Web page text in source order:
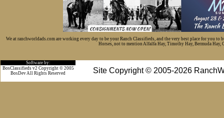
We at ranchworldads.com are working every day to be your Ranch Classifieds, and the very best place for you
Horses, not to mention Alfalfa Hay, Timothy Hay, Bermuda Hay,
Software by:
Site Copyright © 2005-2026
BosClassifieds v2 Copyright © 2005
BosDev All Rights Reserved